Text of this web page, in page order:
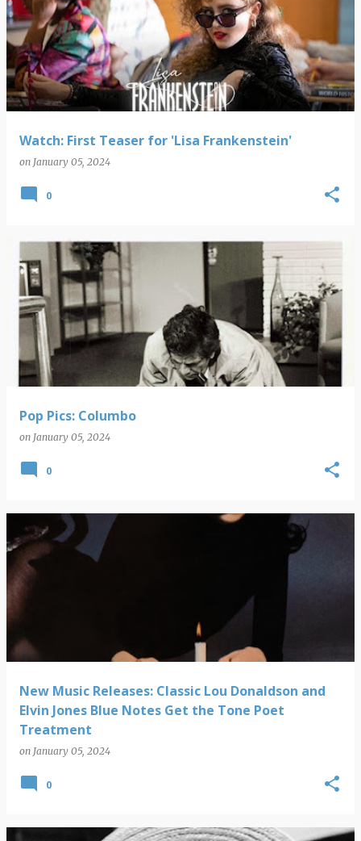
Watch: First Teaser for 'Lisa Frankenstein'
on January 05, 2024
0
Pop Pics: Columbo
on January 05, 2024
0
New Music Releases: Classic Lou Donaldson and
Elvin Jones Blue Notes Get the Tone Poet
Treatment
on January 05, 2024
0